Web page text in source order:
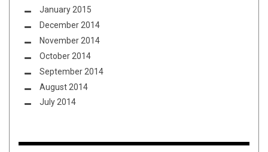
January 2015
December 2014
November 2014
October 2014
September 2014
August 2014
July 2014